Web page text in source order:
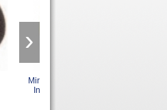
Mirka 916GV Backing Pad 6
Inch 51 Holes Grip Faced
›